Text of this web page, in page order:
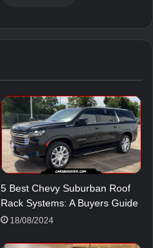
5 Best Chevy Suburban Roof
Rack Systems: A Buyers Guide
18/08/2024